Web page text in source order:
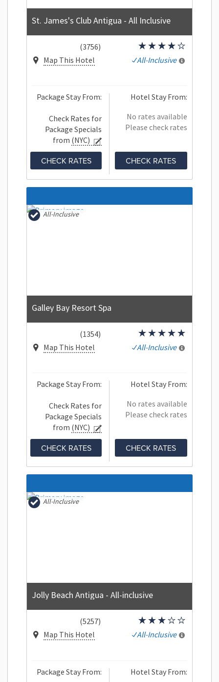
St. James's Club Antigua - All Inclusive
(3756)
Map This Hotel
All-Inclusive
Package Stay From:
Check Rates for
Package Specials
from (NYC)
CHECK RATES
Hotel Stay From:
No rates available
Please check rates
CHECK RATES
Galley Bay Resort Spa
All-Inclusive
(1354)
Map This Hotel
All-Inclusive
Package Stay From:
Check Rates for
Package Specials
from (NYC)
CHECK RATES
Hotel Stay From:
No rates available
Please check rates
CHECK RATES
Jolly Beach Antigua - All-inclusive
All-Inclusive
(5257)
Map This Hotel
All-Inclusive
Package Stay From:
Hotel Stay From: